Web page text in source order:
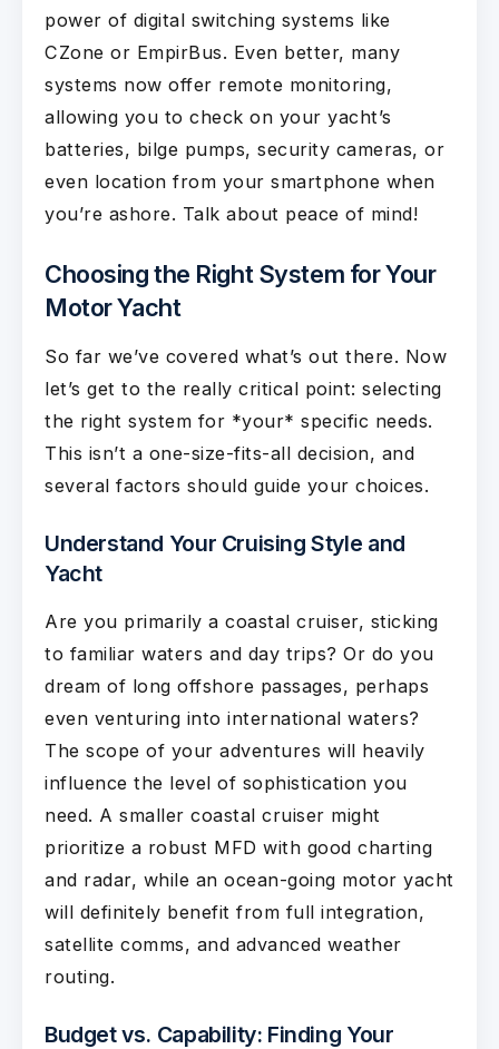
power of digital switching systems like
CZone or EmpirBus. Even better, many
systems now offer remote monitoring,
allowing you to check on your yacht’s
batteries, bilge pumps, security cameras, or
even location from your smartphone when
you’re ashore. Talk about peace of mind!
Choosing the Right System for Your
Motor Yacht
So far we’ve covered what’s out there. Now
let’s get to the really critical point: selecting
the right system for *your* specific needs.
This isn’t a one-size-fits-all decision, and
several factors should guide your choices.
Understand Your Cruising Style and
Yacht
Are you primarily a coastal cruiser, sticking
to familiar waters and day trips? Or do you
dream of long offshore passages, perhaps
even venturing into international waters?
The scope of your adventures will heavily
influence the level of sophistication you
need. A smaller coastal cruiser might
prioritize a robust MFD with good charting
and radar, while an ocean-going motor yacht
will definitely benefit from full integration,
satellite comms, and advanced weather
routing.
Budget vs. Capability: Finding Your